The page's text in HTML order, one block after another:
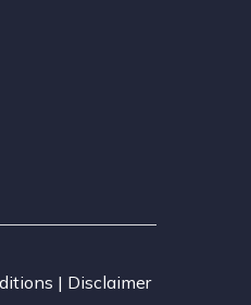
| Disclaimer